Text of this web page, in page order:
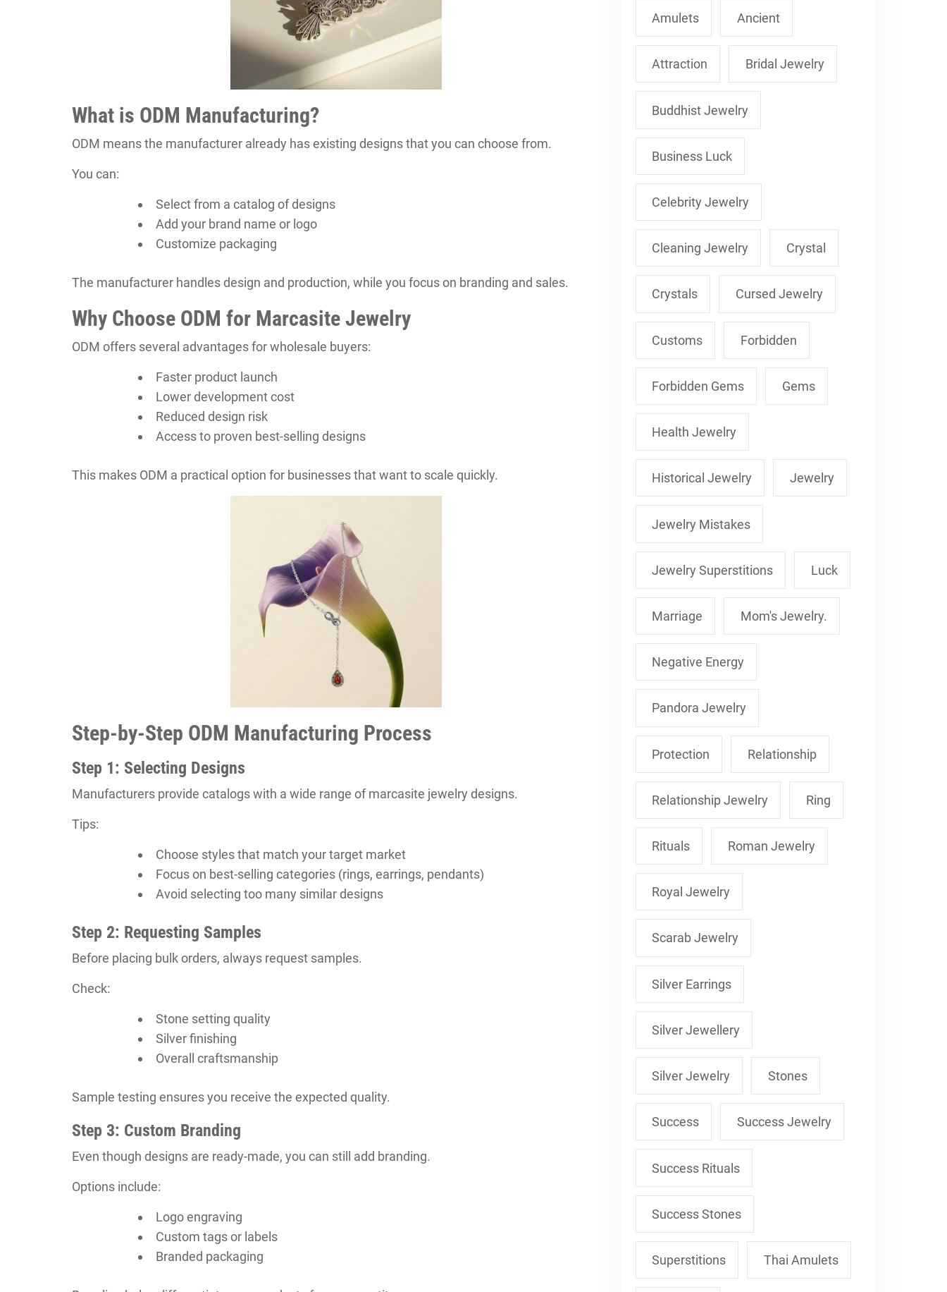
What is ODM Manufacturing?
ODM means the manufacturer already has existing designs that you can choose from.
You can:
Select from a catalog of designs
Add your brand name or logo
Customize packaging
The manufacturer handles design and production, while you focus on branding and sales.
Why Choose ODM for Marcasite Jewelry
ODM offers several advantages for wholesale buyers:
Faster product launch
Lower development cost
Reduced design risk
Access to proven best-selling designs
This makes ODM a practical option for businesses that want to scale quickly.
Step-by-Step ODM Manufacturing Process
Step 1: Selecting Designs
Manufacturers provide catalogs with a wide range of marcasite jewelry designs.
Tips:
Choose styles that match your target market
Focus on best-selling categories (rings, earrings, pendants)
Avoid selecting too many similar designs
Step 2: Requesting Samples
Before placing bulk orders, always request samples.
Check:
Stone setting quality
Silver finishing
Overall craftsmanship
Sample testing ensures you receive the expected quality.
Step 3: Custom Branding
Even though designs are ready-made, you can still add branding.
Options include:
Logo engraving
Custom tags or labels
Branded packaging
Amulets Ancient
Attraction Bridal Jewelry
Buddhist Jewelry
Business Luck
Celebrity Jewelry
Cleaning Jewelry Crystal
Crystals Cursed Jewelry
Customs Forbidden
Forbidden Gems Gems
Health Jewelry
Historical Jewelry Jewelry
Jewelry Mistakes
Jewelry Superstitions Luck
Marriage Mom's Jewelry.
Negative Energy
Pandora Jewelry
Protection Relationship
Relationship Jewelry Ring
Rituals Roman Jewelry
Royal Jewelry
Scarab Jewelry
Silver Earrings
Silver Jewellery
Silver Jewelry Stones
Success Success Jewelry
Success Rituals
Success Stones
Superstitions Thai Amulets